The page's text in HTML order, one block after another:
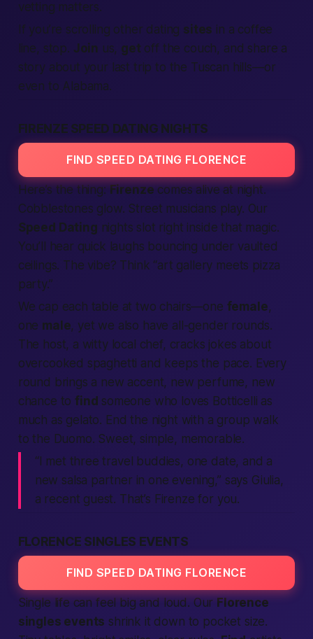
vetting matters.
If you’re scrolling other dating sites in a coffee
line, stop. Join us, get off the couch, and share a
story about your last trip to the Tuscan hills—or
even to Alabama.
FIRENZE SPEED DATING NIGHTS
FIND SPEED DATING FLORENCE
Here’s the thing: Firenze comes alive at night.
Cobblestones glow. Street musicians play. Our
Speed Dating nights slot right inside that magic.
You’ll hear quick laughs bouncing under vaulted
ceilings. The vibe? Think “art gallery meets pizza
party.”
We cap each table at two chairs—one female,
one male, yet we also have all-gender rounds.
The host, a witty local chef, cracks jokes about
overcooked spaghetti and keeps the pace. Every
round brings a new accent, new perfume, new
chance tofind someone who loves Botticelli as
much as gelato. End the night with a group walk
to the Duomo. Sweet, simple, memorable.
“I met three travel buddies, one date, and a
new salsa partner in one evening,” says Giulia,
a recent guest. That’s Firenze for you.
FLORENCE SINGLES EVENTS
FIND SPEED DATING FLORENCE
Single life can feel big and loud. Our Florence
singles events shrink it down to pocket size.